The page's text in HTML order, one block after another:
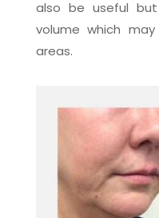
also be useful
volume which
areas.